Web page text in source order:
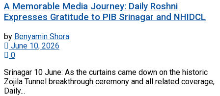
A Memorable Media Journey: Daily Roshni
Expresses Gratitude to PIB Srinagar and NHIDCL
by Benyamin Shora
June 10, 2026
0
Srinagar 10 June: As the curtains came down on the historic
Zojila Tunnel breakthrough ceremony and all related coverage,
Daily...